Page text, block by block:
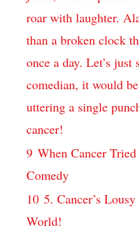
roar ‌with laughter.
than a broken ⁢clock
once⁣ a day. Let’s
comedian, it would
uttering​ a single
cancer!
9 When Cancer
Comedy
10 5. Cancer’s
World!